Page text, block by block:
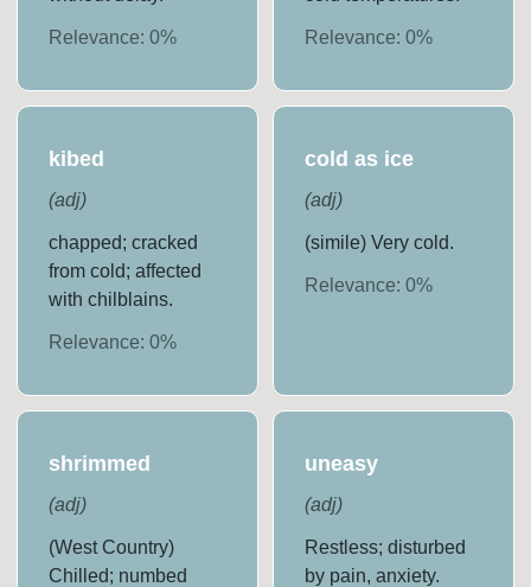
Relevance:0% Relevance: 0%
kibed
(adj)
chapped; cracked
from cold; affected
with chilblains.
Relevance:0%
cold as ice
(adj)
(simile) Very cold.
Relevance: 0%
shrimmed
(adj)
(West Country)
Chilled; numbed
uneasy
(adj)
Restless; disturbed
by pain, anxiety.